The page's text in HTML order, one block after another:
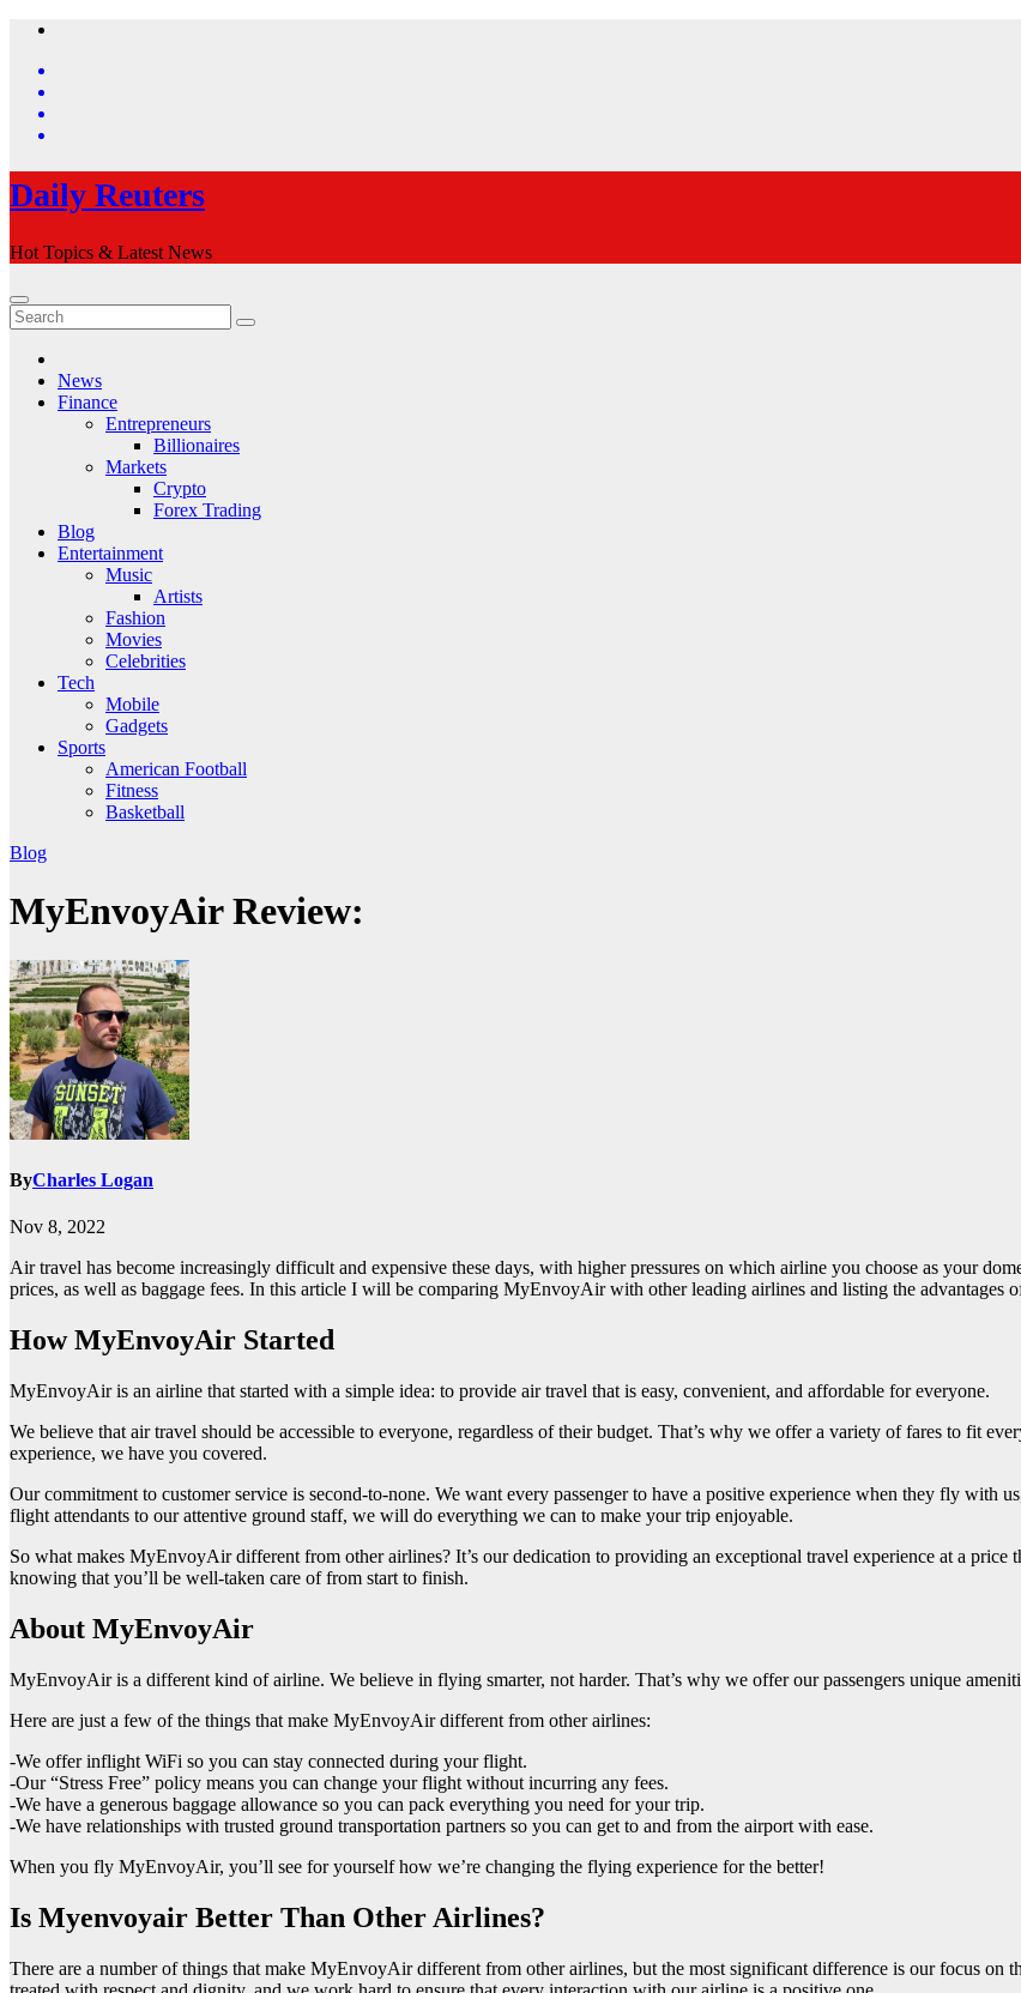
Skip
content
Daily Reuters
Hot Topics & Latest News
News
Finance
Entrepreneurs
Billionaires
Markets
Crypto
Forex Trading
Blog
Entertainment
Music
Artists
Fashion
Movies
Celebrities
Tech
Mobile
Gadgets
Sports
American Football
Fitness
Basketball
Blog
MyEnvoyAir Review:
ByCharles Logan
Nov 8, 2022
Air travel has become increasingly difficult and expensive these days, with higher pressures on which airline you choose as your
prices, as well as baggage fees. In this article I will be comparing MyEnvoyAir with other leading airlines and listing the advantages
How MyEnvoyAir Started
MyEnvoyAir is an airline that started with a simple idea: to provide air travel that is easy, convenient, and affordable for everyone.
We believe that air travel should be accessible to everyone, regardless of their budget. That’s why we offer a variety of fares to fit
experience, we have you covered.
Our commitment to customer service is second-to-none. We want every passenger to have a positive experience when they fly with
flight attendants to our attentive ground staff, we will do everything we can to make your trip enjoyable.
So what makes MyEnvoyAir different from other airlines? It’s our dedication to providing an exceptional travel experience at a
knowing that you’ll be well-taken care of from start to finish.
About MyEnvoyAir
MyEnvoyAir is a different kind of airline. We believe in flying smarter, not harder. That’s why we offer our passengers unique
Here are just a few of the things that make MyEnvoyAir different from other airlines:
-We offer inflight WiFi so you can stay connected during your flight.
-Our “Stress Free” policy means you can change your flight without incurring any fees.
-We have a generous baggage allowance so you can pack everything you need for your trip.
-We have relationships with trusted ground transportation partners so you can get to and from the airport with ease.
When you fly MyEnvoyAir, you’ll see for yourself how we’re changing the flying experience for the better!
Is Myenvoyair Better Than Other Airlines?
There are a number of things that make MyEnvoyAir different from other airlines, but the most significant difference is our focus on